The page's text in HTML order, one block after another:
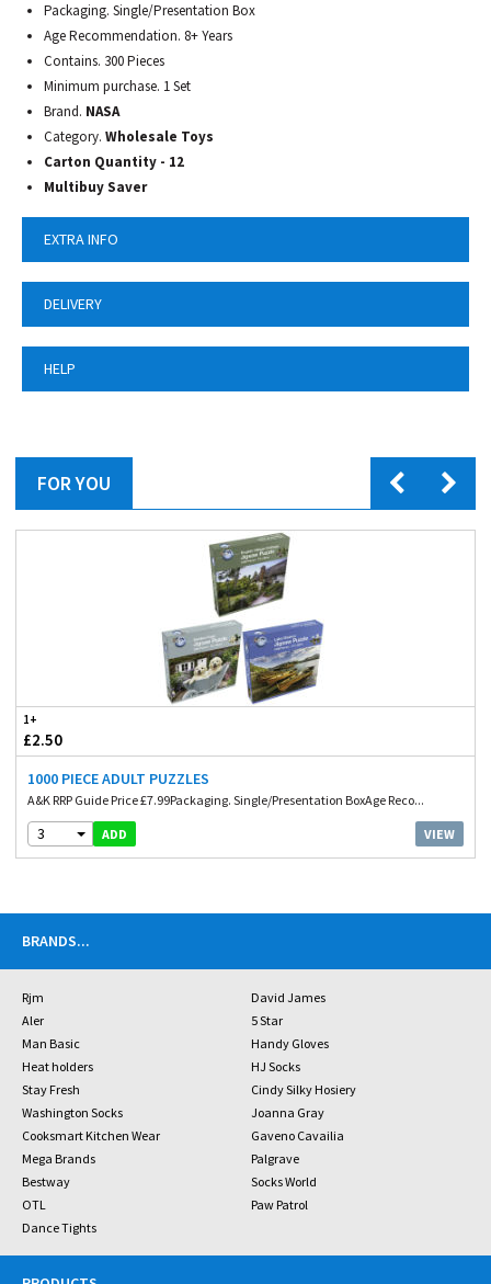
Packaging. Single/Presentation Box
Age Recommendation. 8+ Years
Contains. 300 Pieces
Minimum purchase. 1 Set
Brand. NASA
Category. Wholesale Toys
Carton Quantity - 12
Multibuy Saver
EXTRA INFO
DELIVERY
HELP
FOR YOU
1+
£2.50
1000 PIECE ADULT PUZZLES
A&K RRP Guide Price £7.99Packaging. Single/Presentation BoxAge Reco...
3 ADD VIEW
BRANDS...
Rjm
David James
Aler
5 Star
Man Basic
Handy Gloves
Heat holders
HJ Socks
Stay Fresh
Cindy Silky Hosiery
Washington Socks
Joanna Gray
Cooksmart Kitchen Wear
Gaveno Cavailia
Mega Brands
Palgrave
Bestway
Socks World
OTL
Paw Patrol
Dance Tights